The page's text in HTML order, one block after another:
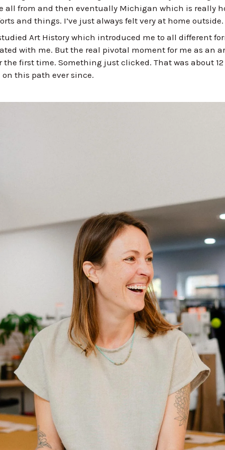
all from and then eventually Michigan which is really
and things. I’ve just always felt very at home
Art History which introduced me to all different
with me. But the real pivotal moment for me as an
the first time. Something just clicked. That was about 12
on this path ever since.